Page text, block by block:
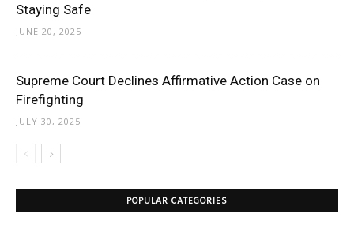
Staying Safe
JUNE 20, 2025
Supreme Court Declines Affirmative Action Case on
Firefighting
JULY 30, 2025
POPULAR CATEGORIES